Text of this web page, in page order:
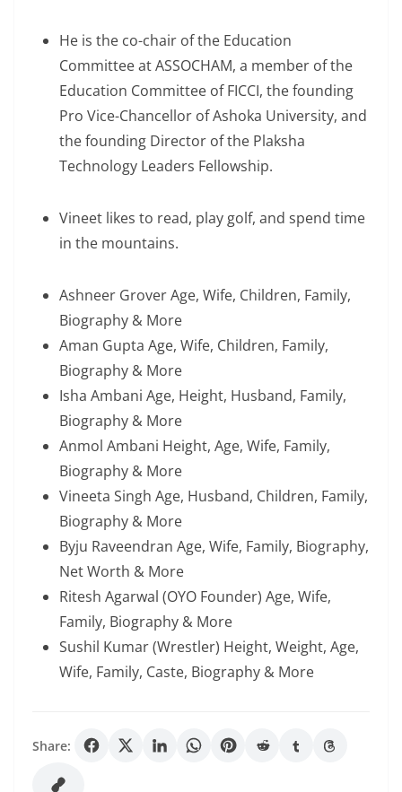
He is the co-chair of the Education
Committee at ASSOCHAM, a member of the
Education Committee of FICCI, the founding
Pro Vice-Chancellor of Ashoka University, and
the founding Director of the Plaksha
Technology Leaders Fellowship.
Vineet likes to read, play golf, and spend time
in the mountains.
Ashneer Grover Age, Wife, Children, Family,
Biography & More
Aman Gupta Age, Wife, Children, Family,
Biography & More
Isha Ambani Age, Height, Husband, Family,
Biography & More
Anmol Ambani Height, Age, Wife, Family,
Biography & More
Vineeta Singh Age, Husband, Children, Family,
Biography & More
Byju Raveendran Age, Wife, Family, Biography,
Net Worth & More
Ritesh Agarwal (OYO Founder) Age, Wife,
Family, Biography & More
Sushil Kumar (Wrestler) Height, Weight, Age,
Wife, Family, Caste, Biography & More
Share: